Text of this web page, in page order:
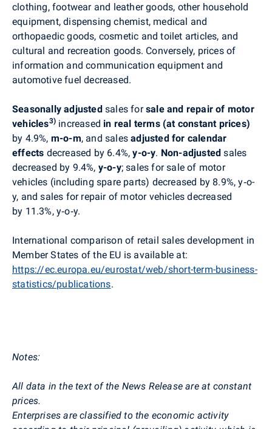
clothing, footwear and leather goods, other household
equipment, dispensing chemist, medical and
orthopaedic goods, cosmetic and toilet articles, and
cultural and recreation goods. Conversely, prices of
information and communication equipment and
automotive fuel decreased.
Seasonally adjustedsales forsale and repair of motor
vehicles3) increased in real terms (at constant prices)
by 4.9%, m-o-m, and salesadjusted for calendar
effects decreased by 6.4%,y-o-y. Non-adjusted sales
decreased by 9.4%, y-o-y; sales for sale of motor
vehicles (including spare parts) decreased by 8.9%, y‑o-
y, and sales for repair of motor vehicles decreased
by 11.3%, y‑o‑y.
International comparison of retail sales development in
Member States of the EU is available at:
https://ec.europa.eu/eurostat/web/short-term-business-
statistics/publications.
Notes:
All data in the text of the News Release are at constant
prices.
Enterprises are classified to the economic activity